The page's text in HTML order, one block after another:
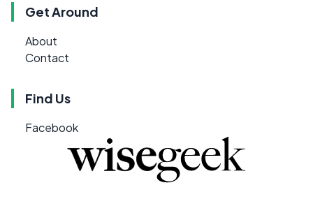
Get Around
About
Contact
Find Us
Facebook